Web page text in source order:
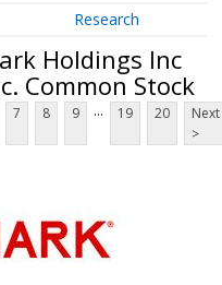
Research
Holdings Inc
Common Stock
7 8 9 ... 19 20
Next
>